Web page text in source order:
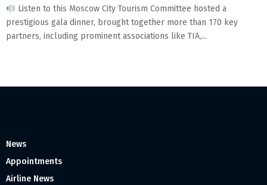
Listen to this Moscow City Tourism Committee hosted a
prestigious gala dinner, brought together more than 170 key
partners, including prominent associations like TIA,...
News
Appointments
Airline News